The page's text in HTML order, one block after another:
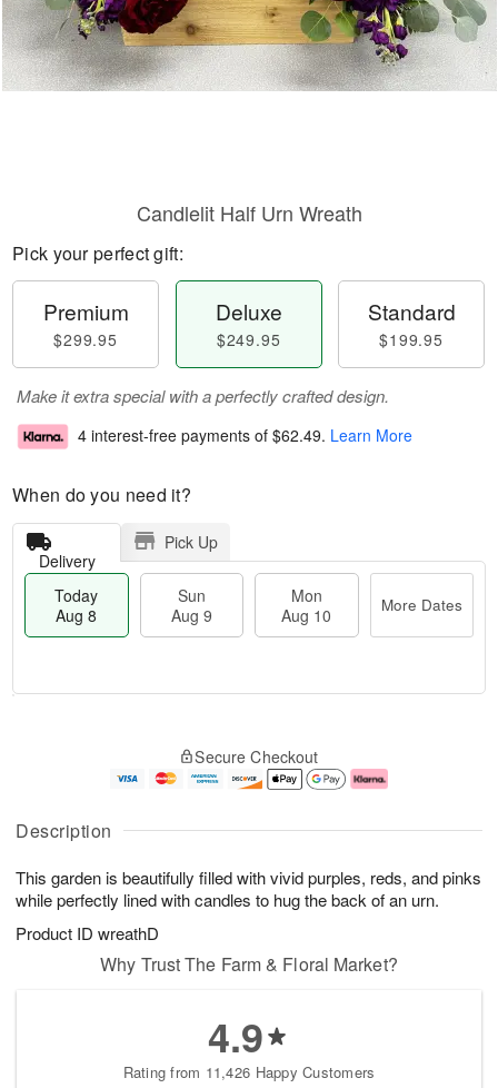
Description
This garden is beautifully filled with vivid purples, reds, and pinks
while perfectly lined with candles to hug the back of an urn.
Product ID wreathD
Candlelit Half Urn Wreath
Pick your perfect gift:
Premium
$299.95
Deluxe
$249.95
Standard
$199.95
Make it extra special with a perfectly crafted design.
4 interest-free payments of $62.49. Learn More
When do you need it?
Delivery
Pick Up
Today
Aug 8
Sun
Aug 9
Mon
Aug 10
More Dates
A
u
8
g
g
0
e
t
s
Secure Checkout
Why Trust The Farm & Floral Market?
4.9
Rating from 11,426 Happy Customers